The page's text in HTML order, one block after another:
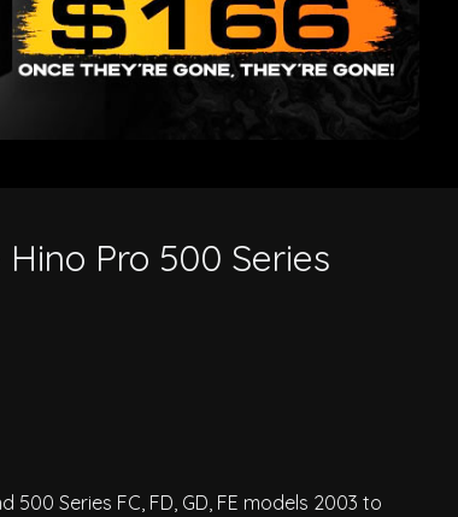
Pro 500 Series
Series FC, FD, GD, FE models 2003 to